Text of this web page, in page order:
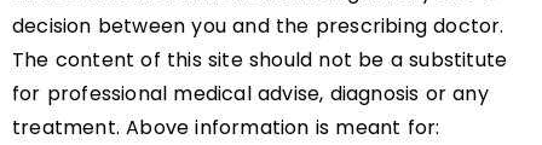
decision between you and the prescribing doctor.
The content of this site should not be a substitute
for professional medical advise, diagnosis or any
treatment. Above information is meant for: